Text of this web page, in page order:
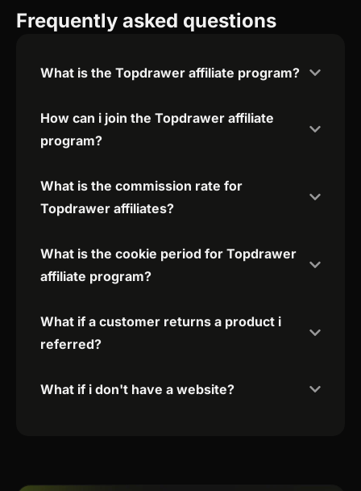
Frequently asked questions
What is the Topdrawer affiliate program?
How can i join the Topdrawer affiliate
program?
What is the commission rate for
Topdrawer affiliates?
What is the cookie period for Topdrawer
affiliate program?
What if a customer returns a product i
referred?
What if i don't have a website?